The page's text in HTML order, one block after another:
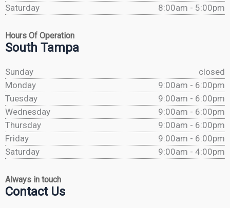
Saturday
8:00am - 5:00pm
Hours Of Operation
South Tampa
Sunday
closed
Monday
9:00am - 6:00pm
Tuesday
9:00am - 6:00pm
Wednesday
9:00am - 6:00pm
Thursday
9:00am - 6:00pm
Friday
9:00am - 6:00pm
Saturday
9:00am - 4:00pm
Always in touch
Contact Us